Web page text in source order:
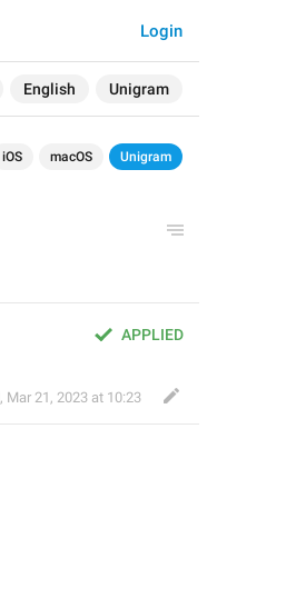
English Unigram
Login
iOS macOS Unigram
APPLIED
, Mar 21, 2023 at 10:23